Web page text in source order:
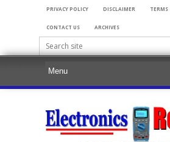
PRIVACY POLICY DISCLAIMER
CONTACT US ARCHIVES